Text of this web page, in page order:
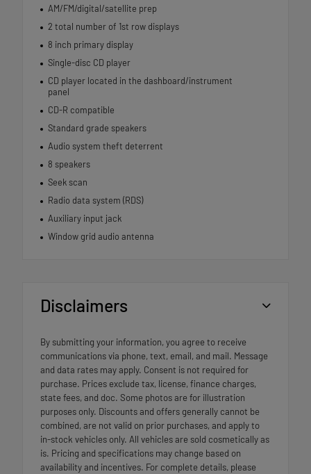
AM/FM/digital/satellite prep
2 total number of 1st row displays
8 inch primary display
Single-disc CD player
CD player located in the dashboard/instrument
panel
CD-R compatible
Standard grade speakers
Audio system theft deterrent
8 speakers
Seek scan
Radio data system (RDS)
Auxiliary input jack
Window grid audio antenna
Disclaimers
By submitting your information, you agree to receive
communications via phone, text, email, and mail. Message
and data rates may apply. Consent is not required for
purchase. Prices exclude tax, license, finance charges,
state fees, and doc. Some photos are for illustration
purposes only. Discounts and offers generally cannot be
combined, are not valid on prior purchases, and apply to
in-stock vehicles only. All vehicles are sold cosmetically as
is. Pricing and specifications may change based on
availability and incentives. For complete details, please